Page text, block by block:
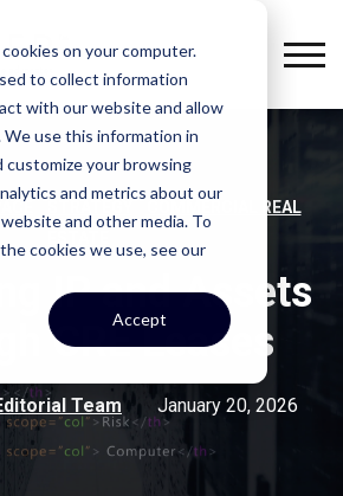
on your computer.
to collect information
with our website and allow
use this information in
customize your browsing
and metrics about our
and other media. To
cookies we use, see our
Accept
, ,
COMMERCIAL REAL
IP and Assets
CRE Leases
Team January 20, 2026